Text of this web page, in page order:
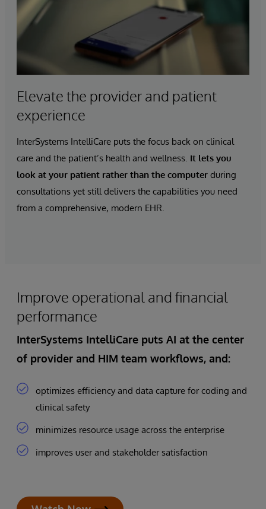
Elevate the provider and patient
experience
InterSystems IntelliCare puts the focus back on clinical
care and the patient’s health and wellness. It lets you
look at your patient rather than the computer during
consultations yet still delivers the capabilities you need
from a comprehensive, modern EHR.
Improve operational and financial
performance
InterSystems IntelliCare puts AI at the center
of provider and HIM team workflows, and:
optimizes efficiency and data capture for coding and
clinical safety
minimizes resource usage across the enterprise
improves user and stakeholder satisfaction